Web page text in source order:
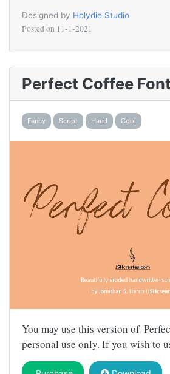
Designed by Holydie Studio
Posted on 11-1-2021
Perfect Coffee Font
Fancy Script Hand Cool
You may use this version of
personal use only. If you wish to